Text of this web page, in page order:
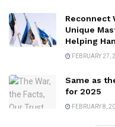
Reconnect
Unique
Helping
FEBRUARY 27,
Same as
for 2025
FEBRUARY 8,